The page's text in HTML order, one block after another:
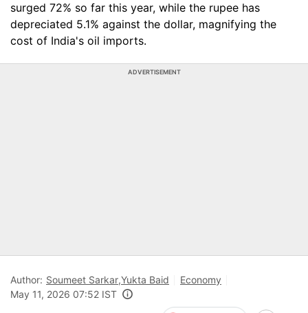
surged 72% so far this year, while the rupee has
depreciated 5.1% against the dollar, magnifying the
cost of India's oil imports.
ADVERTISEMENT
Author: Soumeet Sarkar,Yukta Baid
Economy
May 11, 2026 07:52 IST